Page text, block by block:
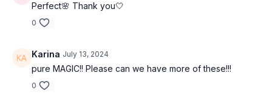
Perfect🌸 Thank you🤍
0
Karina July 13, 2024
pure MAGIC!! Please can we have more of these!!!
0